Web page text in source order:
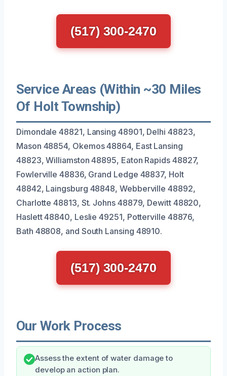
(517) 300-2470
Service Areas (Within ~30 Miles
Of Holt Township)
Dimondale 48821, Lansing 48901, Delhi 48823,
Mason 48854, Okemos 48864, East Lansing
48823, Williamston 48895, Eaton Rapids 48827,
Fowlerville 48836, Grand Ledge 48837, Holt
48842, Laingsburg 48848, Webberville 48892,
Charlotte 48813, St. Johns 48879, Dewitt 48820,
Haslett 48840, Leslie 49251, Potterville 48876,
Bath 48808, and South Lansing 48910.
(517) 300-2470
Our Work Process
Assess the extent of water damage to
develop an action plan.